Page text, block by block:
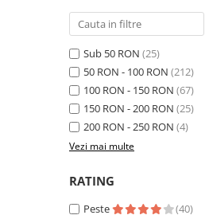
Sub 50 RON (25)
50 RON - 100 RON (212)
100 RON - 150 RON (67)
150 RON - 200 RON (25)
200 RON - 250 RON (4)
Vezi mai multe
RATING
Peste
(40)